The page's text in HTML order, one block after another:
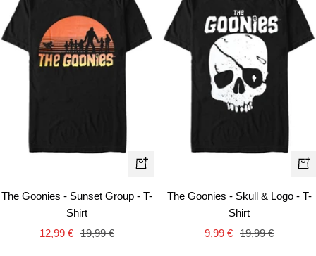
Quick
The Goonies - Sunset Group - T-
Shirt
Sale
12,99 € Regular
19,99 €
The Goonies - Skull & Logo - T-
Shirt
Sale
9,99 € Regular
19,99 €